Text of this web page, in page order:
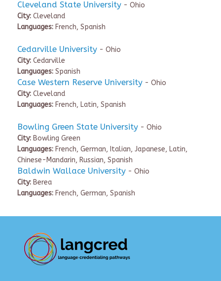
Cleveland State University - Ohio
City: Cleveland
Languages: French, Spanish
Cedarville University - Ohio
City: Cedarville
Languages: Spanish
Case Western Reserve University - Ohio
City: Cleveland
Languages: French, Latin, Spanish
Bowling Green State University - Ohio
City: Bowling Green
Languages: French, German, Italian, Japanese, Latin,
Chinese-Mandarin, Russian, Spanish
Baldwin Wallace University - Ohio
City: Berea
Languages: French, German, Spanish